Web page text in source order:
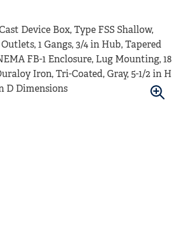
Device Box, Type FSS Shallow,
Outlets, 1 Gangs, 3/4 in Hub, Tapered
FB-1 Enclosure, Lug Mounting, 18
Iron, Tri-Coated, Gray, 5-1/2 in H
D Dimensions